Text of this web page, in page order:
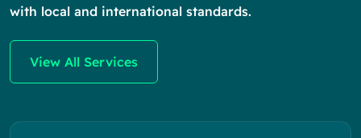
with local and international standards.
View All Services